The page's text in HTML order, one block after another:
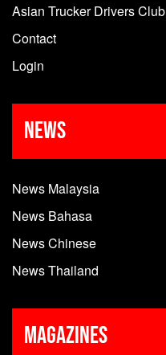
Asian Trucker Drivers Club
Contact
Login
News
News Malaysia
News Bahasa
News Chinese
News Thailand
Magazines